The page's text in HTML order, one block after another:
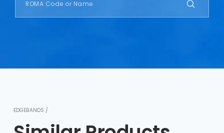
EDGEBANDS /